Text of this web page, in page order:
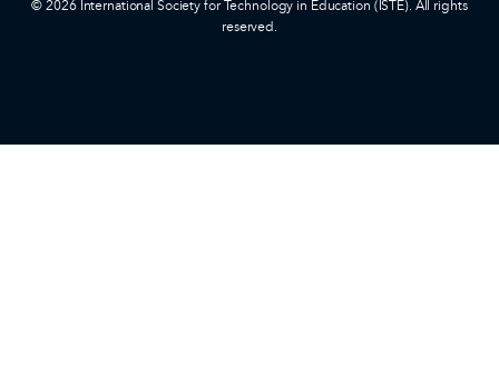
© 2026 International Society for Technology in Education (ISTE). All rights
reserved.